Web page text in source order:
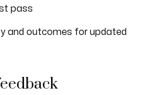
pass
and outcomes for updated